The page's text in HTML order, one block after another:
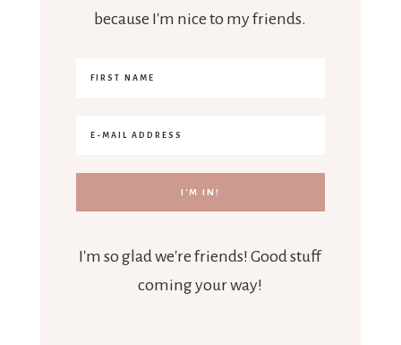
because I'm nice to my friends.
I'm so glad we're friends! Good stuff
coming your way!